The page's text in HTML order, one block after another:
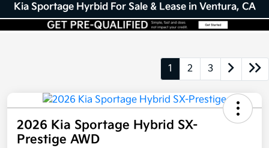
Kia Sportage Hyrbid For Sale & Lease in Ventura, CA
1 2 3
2026 Kia Sportage Hybrid SX-
Prestige AWD